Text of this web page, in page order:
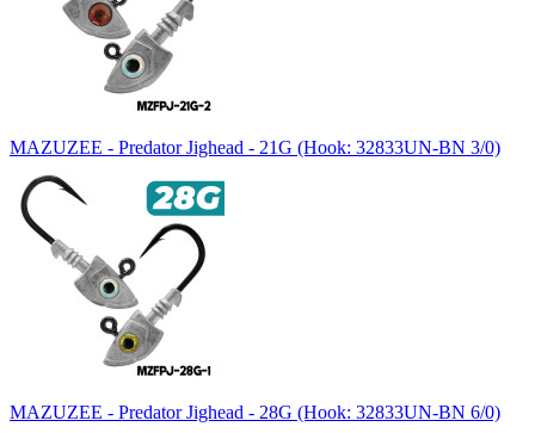
MAZUZEE - Predator Jighead - 21G (Hook: 32833UN-BN 3/0)
MAZUZEE - Predator Jighead - 28G (Hook: 32833UN-BN 6/0)